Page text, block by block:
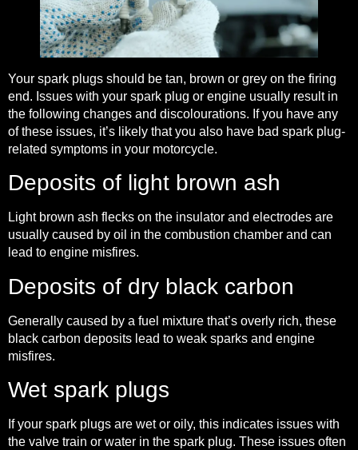
Your spark plugs should be tan, brown or grey on the firing
end. Issues with your spark plug or engine usually result in
the following changes and discolourations. If you have any
of these issues, it’s likely that you also have bad spark plug-
related symptoms in your motorcycle.
Deposits of light brown ash
Light brown ash flecks on the insulator and electrodes are
usually caused by oil in the combustion chamber and can
lead to engine misfires.
Deposits of dry black carbon
Generally caused by a fuel mixture that’s overly rich, these
black carbon deposits lead to weak sparks and engine
misfires.
Wet spark plugs
If your spark plugs are wet or oily, this indicates issues with
the valve train or water in the spark plug. These issues often